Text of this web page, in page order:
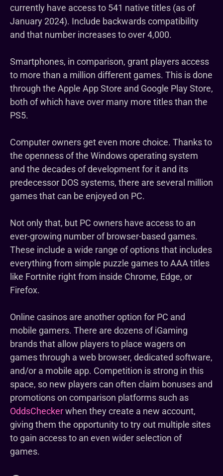
currently have access to 541 native titles (as of
January 2024). Include backwards compatibility
and that number increases to over 4,000.
Smartphones, in comparison, grant players access
to more than a million different games. This is done
through the Apple App Store and Google Play Store,
both of which have over many more titles than the
PS5.
Computer owners get even more choice. Thanks to
the openness of the Windows operating system
and the decades of development for it and its
predecessor DOS systems, there are several million
games that can be enjoyed on PC.
Not only that, but PC owners have access to an
ever-growing number of browser-based games.
These include a wide range of options that includes
everything from simple puzzle games to AAA titles
like Fortnite right from inside Chrome, Edge, or
Firefox.
Online casinos are another option for PC and
mobile gamers. There are dozens of iGaming
brands that allow players to place wagers on
games through a web browser, dedicated software,
and/or a mobile app. Competition is strong in this
space, so new players can often claim bonuses and
promotions on comparison platforms such as
OddsCheckerwhen they create a new account,
giving them the opportunity to try out multiple sites
to gain access to an even wider selection of
games.